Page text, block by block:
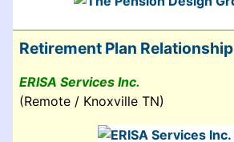
Retirement Plan
ERISA Services Inc.
(Remote / Knoxville TN)